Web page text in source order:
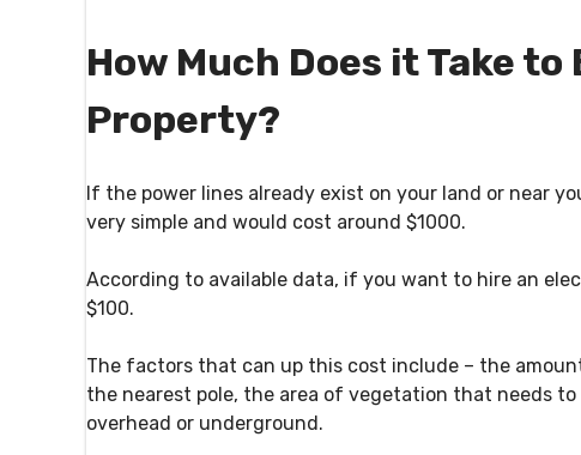
How Much Does it Take
Property?
If the power lines already exist on your land or near
very simple and would cost around $1000.
According to available data, if you want to hire an
$100.
The factors that can up this cost include – the
the nearest pole, the area of vegetation that needs
overhead or underground.